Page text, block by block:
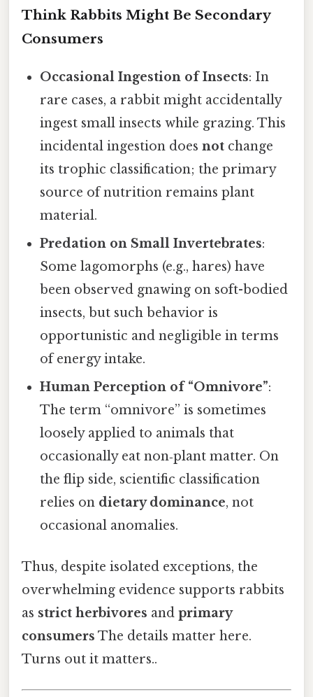
Think Rabbits Might Be Secondary
Consumers
Occasional Ingestion of Insects: In
rare cases, a rabbit might accidentally
ingest small insects while grazing. This
incidental ingestion doesnot change
its trophic classification; the primary
source of nutrition remains plant
material.
Predation on Small Invertebrates:
Some lagomorphs (e.g., hares) have
been observed gnawing on soft-bodied
insects, but such behavior is
opportunistic and negligible in terms
of energy intake.
Human Perception of “Omnivore”:
The term “omnivore” is sometimes
loosely applied to animals that
occasionally eat non‑plant matter. On
the flip side, scientific classification
relies on dietary dominance, not
occasional anomalies.
Thus, despite isolated exceptions, the
overwhelming evidence supports rabbits
as strict herbivores and primary
consumers The details matter here.
Turns out it matters..